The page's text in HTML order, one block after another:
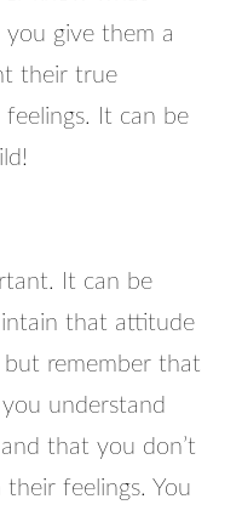
you give them a
their true
It can be
It can be
that attitude
but remember that
understand
that you don’t
feelings. You